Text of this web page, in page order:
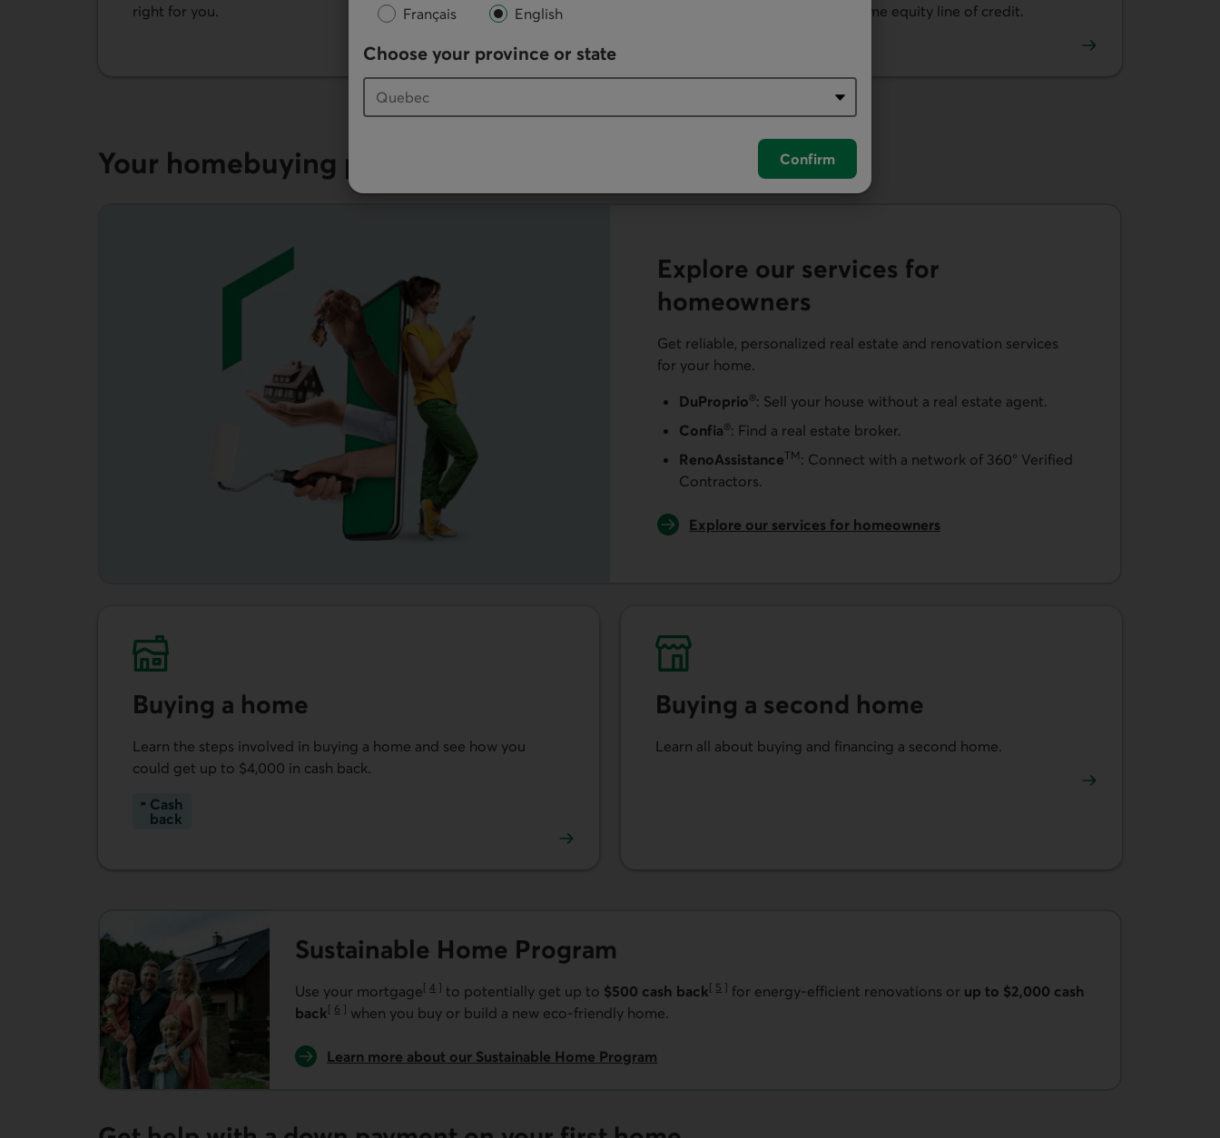
Français English
Choose your province or state
Confirm
right for you.
benefits of a mortgage and a home equity line of credit.
Your home­buying plans
Explore our services for
homeowners
Get reliable, personalized real estate and renovation services
for your home.
DuProprio®: Sell your house without a real estate agent.
Confia®: Find a real estate broker.
RenoAssistance TM : Connect with a network of 360° Verified
Contractors.
Explore our services for homeowners
Buying a home
Learn the steps involved in buying a home and see how you
could get up to $4,000 in cash back.
Cash
back
Buying a second home
Learn all about buying and financing a second home.
Sustainable Home Program
Use your mortgage[ 4 ]
Go to note
to potentially get up to $500 cash back[ 5 ]
Go to note
for energy-efficient renovations or up to $2,000 cash
back[ 6 ]
Go to note
when you buy or build a new eco-friendly home.
Learn more about our Sustainable Home Program